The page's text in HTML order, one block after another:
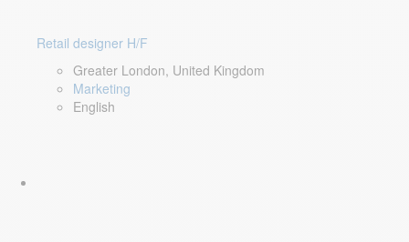
Retail designer H/F
Greater London, United Kingdom
Marketing
English